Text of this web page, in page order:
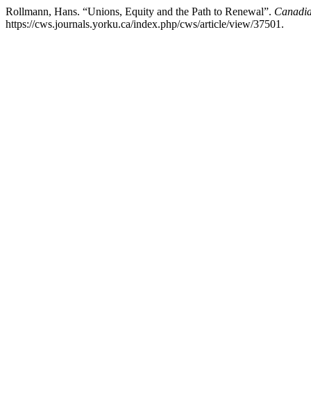
Rollmann, Hans. “Unions, Equity and the Path to Renewal”.
https://cws.journals.yorku.ca/index.php/cws/article/view/37501.